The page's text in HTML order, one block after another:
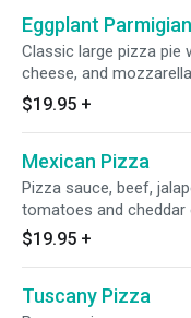
Eggplant
Classic large pizza pie
cheese, and
$19.95 +
Mexican Pizza
Pizza sauce, beef,
tomatoes and cheddar
$19.95 +
Tuscany Pizza